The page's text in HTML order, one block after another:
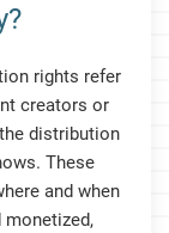
rights refer
creators or
distribution
These
and when
monetized,